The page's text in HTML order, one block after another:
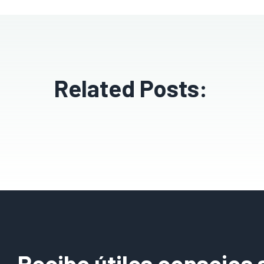
Related Posts: